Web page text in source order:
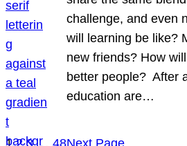
challenge, and even
will learning be like?
new friends? How
better people? After
education are…
1 2 3 … 48Next Page